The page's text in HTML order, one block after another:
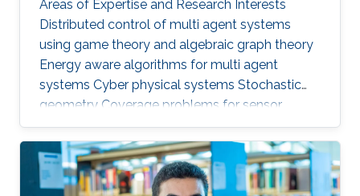
Areas of Expertise and Research Interests ​
Distributed control of multi agent systems
using game theory and algebraic graph theory
Energy aware algorithms for multi agent
systems Cyber physical systems Stochastic
geometry Coverage problems for sensor
networks Education Profile PhD in Electrical &
Computer Engineering, Georgia Tech (2013) MS
in Electrical & Computer Engineering, Georgia
Tech (2011) BSc in Electrical Engineering, UET